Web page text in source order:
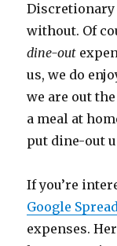
Discretionary
without. Of
dine-out
us, we do
we are out
a meal at
put dine-out
If you’re
Google
expenses.